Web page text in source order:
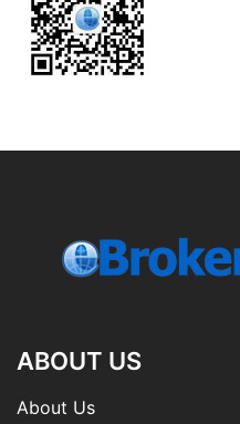
ABOUT US
About Us